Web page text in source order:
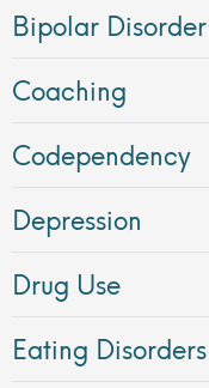
Bipolar Disorder
Coaching
Codependency
Depression
Drug Use
Eating Disorders